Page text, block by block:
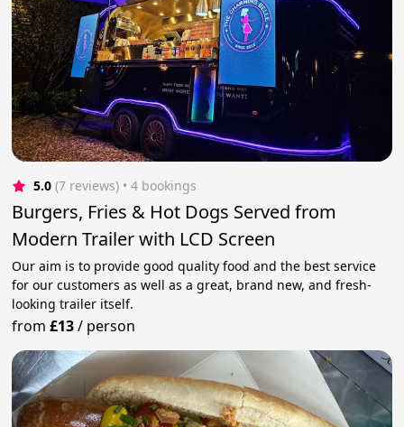
5.0 (7 reviews) • 4 bookings
Burgers, Fries & Hot Dogs Served from
Modern Trailer with LCD Screen
Our aim is to provide good quality food and the best service
for our customers as well as a great, brand new, and fresh-
looking trailer itself.
from£13/ person